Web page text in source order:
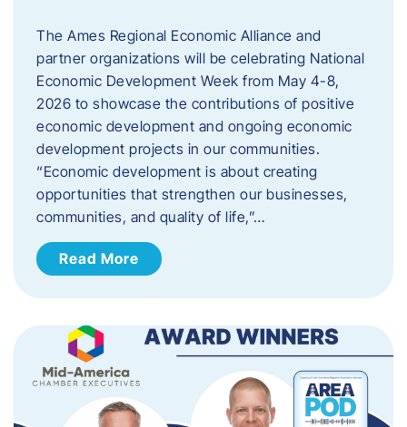
The Ames Regional Economic Alliance and
partner organizations will be celebrating National
Economic Development Week from May 4-8,
2026 to showcase the contributions of positive
economic development and ongoing economic
development projects in our communities.
“Economic development is about creating
opportunities that strengthen our businesses,
communities, and quality of life,”…
Read More